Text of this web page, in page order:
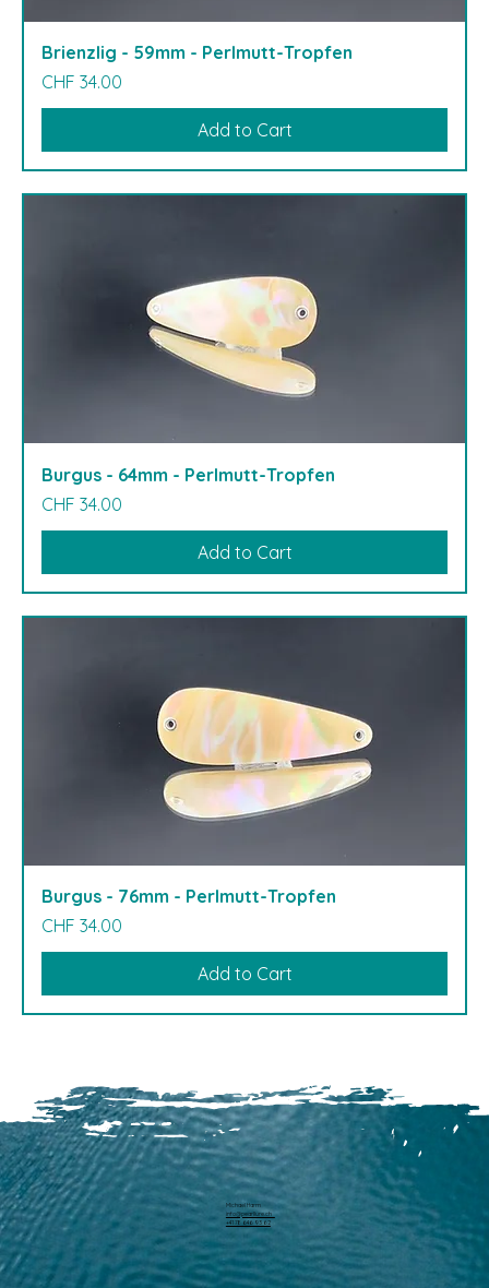
Brienzlig - 59mm - Perlmutt-Tropfen
Price
CHF 34.00
Add to Cart
Burgus - 64mm - Perlmutt-Tropfen
Price
CHF 34.00
Add to Cart
Burgus - 76mm - Perlmutt-Tropfen
Price
CHF 34.00
Add to Cart
Michael Harm
info@pearllure.ch
+41 78 646 93 62